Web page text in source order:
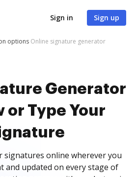
Sign in Sign up
options Online signature generator
Generator
or Type Your
signatures online wherever you
and updated on every stage of